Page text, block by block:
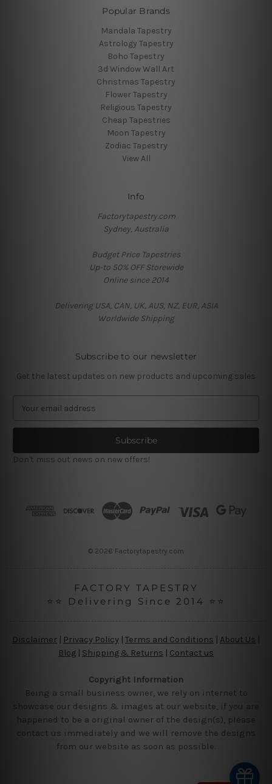
Popular Brands
Mandala Tapestry
Astrology Tapestry
Boho Tapestry
3d Window Wall Art
Christmas Tapestry
Flower Tapestry
Religious Tapestry
Cheap Tapestries
Moon Tapestry
Zodiac Tapestry
View All
Info
Factorytapestry.com
Sydney, Australia
Budget Price Tapestries
Up-to 50% OFF Storewide
Online since 2014
Delivering USA, CAN, UK, AUS, NZ, EUR, ASIA
Worldwide Shipping
Subscribe to our newsletter
Get the latest updates on new products and upcoming sales
a
l
A
Don't miss out news on new offers!
© 2026 Factorytapestry.com
FACTORY TAPESTRY
⭐⭐ Delivering Since 2014 ⭐⭐
Disclaimer Privacy Policy | Terms and Conditions About Us
Blog | Shipping & Returns | Contact us
Copyright Information
Being a small business owner, we rely on internet to
showcase our designs & images at our website, if you are
happened to be a original owner of the design(s), please
contact us immediately and we will remove the designs
from our website as soon as possible.